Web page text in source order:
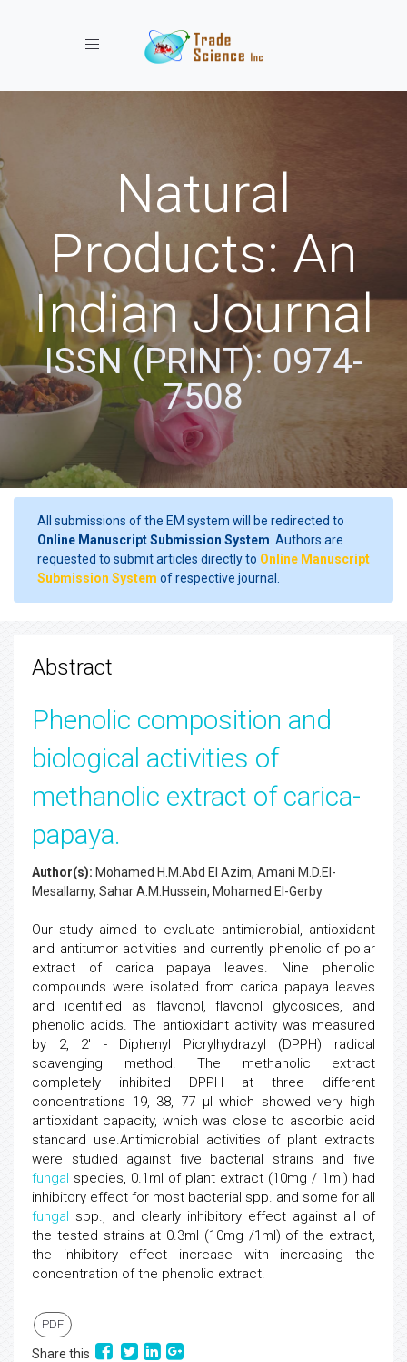
Toggle navigation
Natural
Products: An
Indian Journal
ISSN (PRINT): 0974-
7508
All submissions of the EM system will be redirected to
Online Manuscript Submission System . Authors are
requested to submit articles directly to Online Manuscript
Submission System of respective journal.
Abstract
Phenolic composition and
biological activities of
methanolic extract of carica-
papaya.
Author(s): Mohamed H.M.Abd El Azim, Amani M.D.El-
Mesallamy, Sahar A.M.Hussein, Mohamed El-Gerby
Our study aimed to evaluate antimicrobial, antioxidant
and antitumor activities and currently phenolic of polar
extract of carica papaya leaves. Nine phenolic
compounds were isolated from carica papaya leaves
and identified as flavonol, flavonol glycosides, and
phenolic acids. The antioxidant activity was measured
by 2, 2' - Diphenyl Picrylhydrazyl (DPPH) radical
scavenging method. The methanolic extract
completely inhibited DPPH at three different
concentrations 19, 38, 77 µl which showed very high
antioxidant capacity, which was close to ascorbic acid
standard use.Antimicrobial activities of plant extracts
were studied against five bacterial strains and five
fungal species, 0.1ml of plant extract (10mg / 1ml) had
inhibitory effect for most bacterial spp. and some for all
fungal spp., and clearly inhibitory effect against all of
the tested strains at 0.3ml (10mg /1ml) of the extract,
the inhibitory effect increase with increasing the
concentration of the phenolic extract.
PDF
Share this